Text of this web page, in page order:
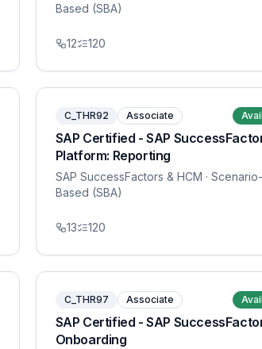
Based (SBA)
12 120
C_THR92 Associate
SAP Certified - SAP
Platform: Reporting
SAP SuccessFactors & HCM · Scenario-
Based (SBA)
13 120
C_THR97 Associate
SAP Certified - SAP
Onboarding